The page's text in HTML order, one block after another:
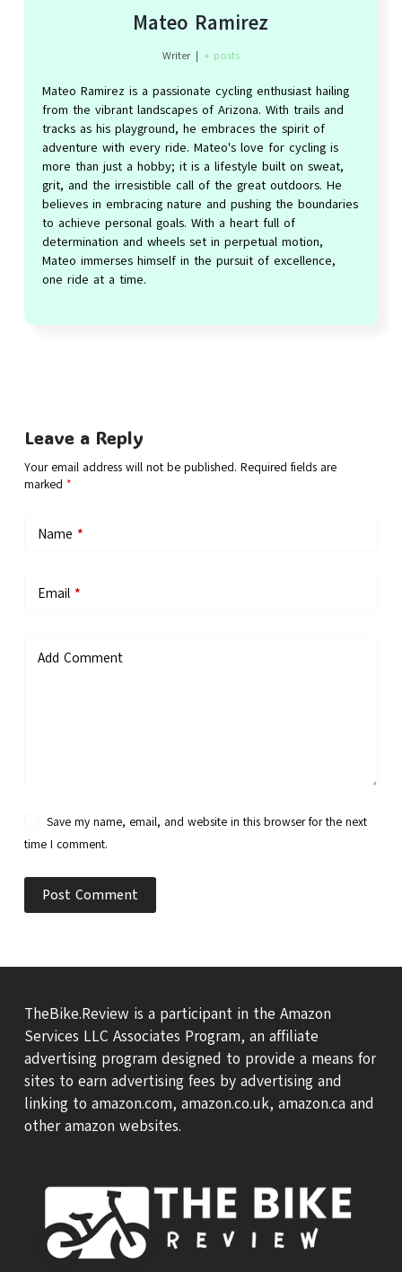
Mateo Ramirez
Writer | + posts
Mateo Ramirez is a passionate cycling enthusiast hailing
from the vibrant landscapes of Arizona. With trails and
tracks as his playground, he embraces the spirit of
adventure with every ride. Mateo's love for cycling is
more than just a hobby; it is a lifestyle built on sweat,
grit, and the irresistible call of the great outdoors. He
believes in embracing nature and pushing the boundaries
to achieve personal goals. With a heart full of
determination and wheels set in perpetual motion,
Mateo immerses himself in the pursuit of excellence,
one ride at a time.
Leave a Reply
Your email address will not be published. Required fields are
marked *
Name *
Email*
Add Comment
Save my name, email, and website in this browser for the next
time I comment.
Post Comment
TheBike.Review is a participant in the Amazon
Services LLC Associates Program, an affiliate
advertising program designed to provide a means for
sites to earn advertising fees by advertising and
linking to amazon.com, amazon.co.uk, amazon.ca and
other amazon websites.